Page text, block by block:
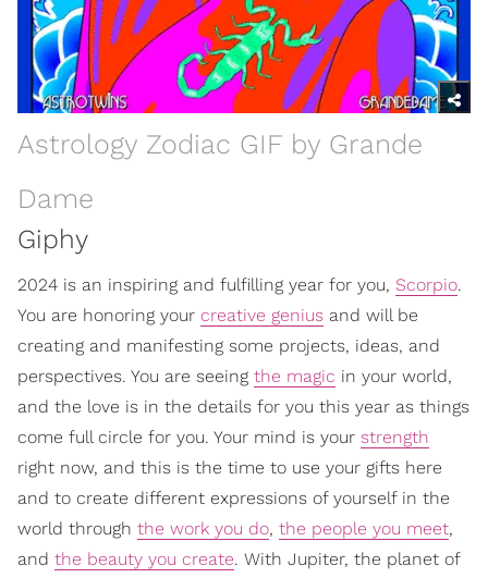
Astrology Zodiac GIF by Grande
Dame
Giphy
2024 is an inspiring and fulfilling year for you, Scorpio.
You are honoring your creative genius and will be
creating and manifesting some projects, ideas, and
perspectives. You are seeing the magic in your world,
and the love is in the details for you this year as things
come full circle for you. Your mind is your strength
right now, and this is the time to use your gifts here
and to create different expressions of yourself in the
world through the work you do, the people you meet,
and the beauty you create. With Jupiter, the planet of